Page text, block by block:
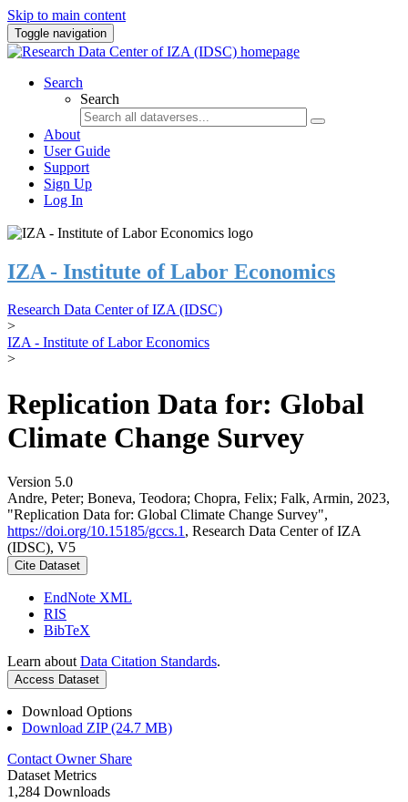
Skip to main content
Toggle navigation
Search
Search
About
User Guide
Support
Sign Up
Log In
IZA - Institute of Labor Economics
Research Data Center of IZA (IDSC)
>
IZA - Institute of Labor Economics
>
Replication Data for: Global
Climate Change Survey
Version 5.0
Andre, Peter; Boneva, Teodora; Chopra, Felix; Falk, Armin, 2023,
"Replication Data for: Global Climate Change Survey",
https://doi.org/10.15185/gccs.1 , Research Data Center of IZA
(IDSC), V5
Cite Dataset
EndNote XML
RIS
BibTeX
Learn about Data Citation Standards.
Access Dataset
Download Options
Download ZIP (24.7 MB)
Contact Owner Share
Dataset Metrics
1,284 Downloads